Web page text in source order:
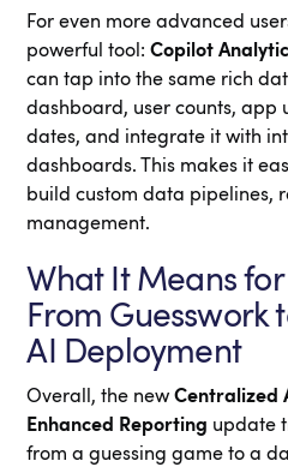
For even more advanced
powerful tool:Copilot
can tap into the same rich
dashboard, user counts, app
dates, and integrate it with
dashboards. This makes it
build custom data pipelines,
management.
What It Means
From Guesswork
AI Deployment
Overall, the newCentralized
Enhanced Reporting update
from a guessing game to a